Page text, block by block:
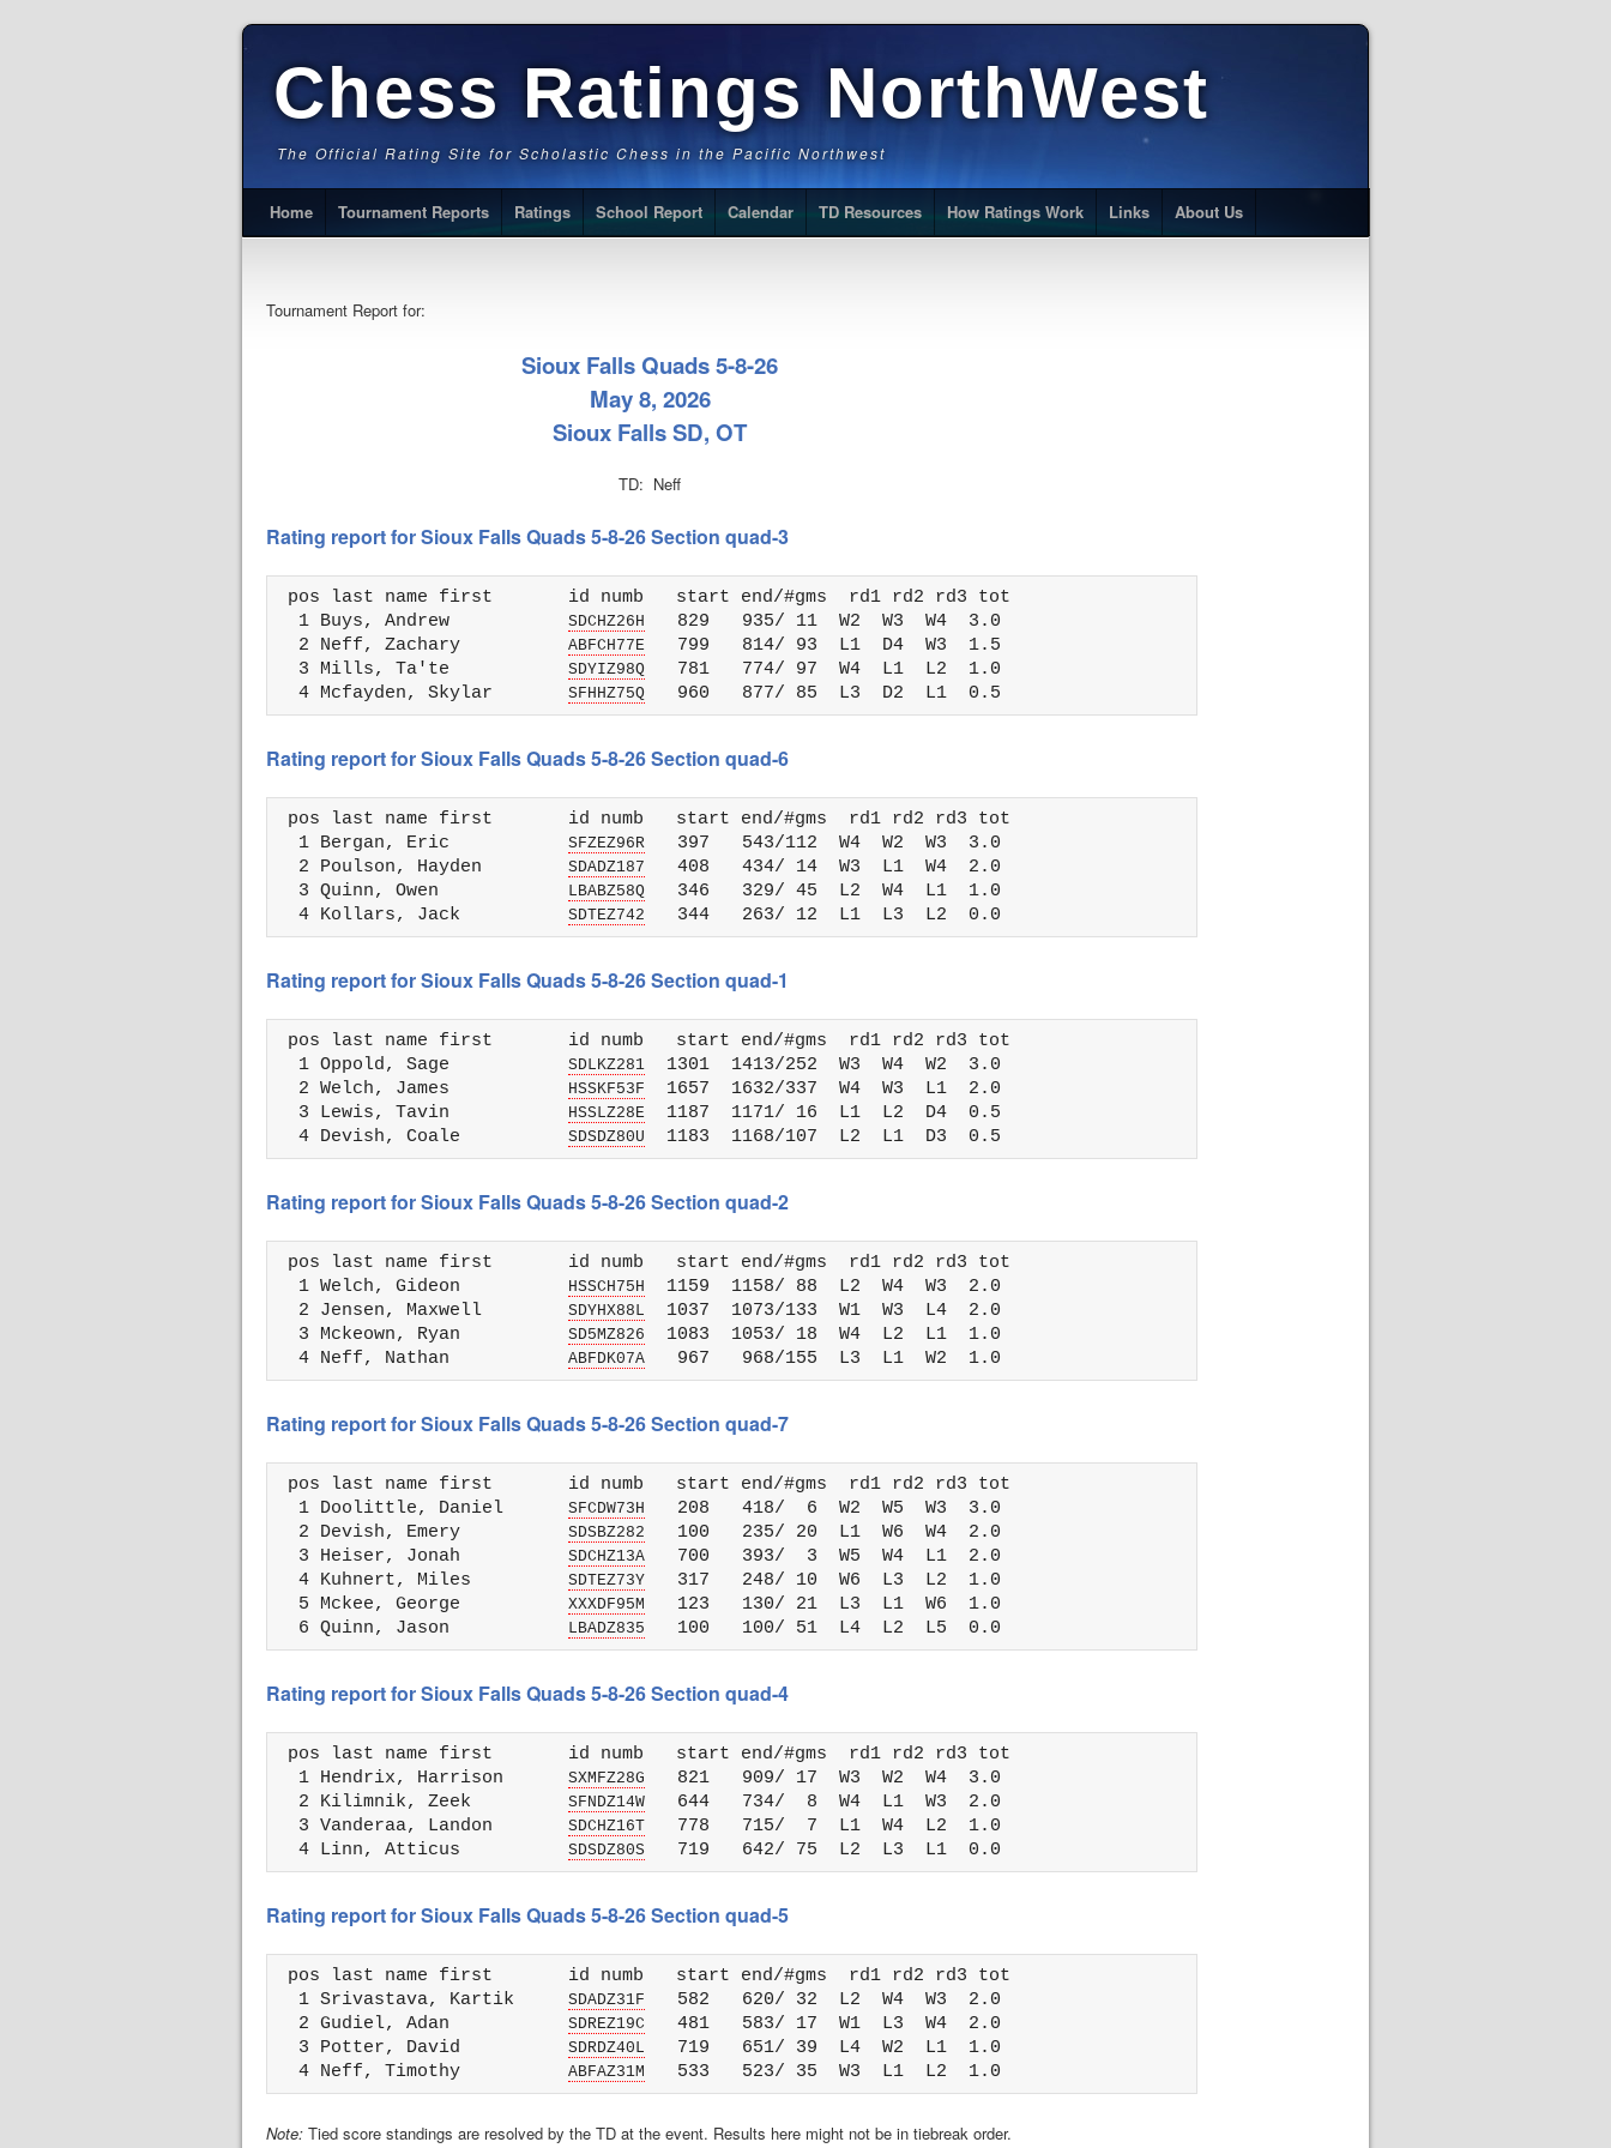
Chess Ratings NorthWest
The Official Rating Site for Scholastic Chess in the Pacific Northwest
Home Tournament Reports Ratings School Report Calendar TD Resources How Ratings Work Links About Us
Tournament Report for:
Sioux Falls Quads 5-8-26
May 8, 2026
Sioux Falls SD, OT
TD: Neff
Rating report for Sioux Falls Quads 5-8-26 Section quad-3
pos last name first       id numb   start end/#gms  rd1 rd2 rd3 tot
  1 Buys, Andrew
SDCHZ26H
   829   935/ 11  W2  W3  W4  3.0
  2 Neff, Zachary
ABFCH77E
   799   814/ 93  L1  D4  W3  1.5
  3 Mills, Ta'te
SDYIZ98Q
   781   774/ 97  W4  L1  L2  1.0
  4 Mcfayden, Skylar
SFHHZ75Q
Rating report for Sioux Falls Quads 5-8-26 Section quad-6
pos last name first       id numb   start end/#gms  rd1 rd2 rd3 tot
  1 Bergan, Eric
SFZEZ96R
   397   543/112  W4  W2  W3  3.0
  2 Poulson, Hayden
SDADZ187
   408   434/ 14  W3  L1  W4  2.0
  3 Quinn, Owen
LBABZ58Q
   346   329/ 45  L2  W4  L1  1.0
  4 Kollars, Jack
SDTEZ742
Rating report for Sioux Falls Quads 5-8-26 Section quad-1
pos last name first       id numb   start end/#gms  rd1 rd2 rd3 tot
  1 Oppold, Sage
SDLKZ281
  1301  1413/252  W3  W4  W2  3.0
  2 Welch, James
HSSKF53F
  1657  1632/337  W4  W3  L1  2.0
  3 Lewis, Tavin
HSSLZ28E
  1187  1171/ 16  L1  L2  D4  0.5
  4 Devish, Coale
SDSDZ80U
Rating report for Sioux Falls Quads 5-8-26 Section quad-2
pos last name first       id numb   start end/#gms  rd1 rd2 rd3 tot
  1 Welch, Gideon
HSSCH75H
  1159  1158/ 88  L2  W4  W3  2.0
  2 Jensen, Maxwell
SDYHX88L
  1037  1073/133  W1  W3  L4  2.0
  3 Mckeown, Ryan
SD5MZ826
  1083  1053/ 18  W4  L2  L1  1.0
  4 Neff, Nathan
ABFDK07A
Rating report for Sioux Falls Quads 5-8-26 Section quad-7
pos last name first       id numb   start end/#gms  rd1 rd2 rd3 tot
  1 Doolittle, Daniel
SFCDW73H
   208   418/  6  W2  W5  W3  3.0
  2 Devish, Emery
SDSBZ282
   100   235/ 20  L1  W6  W4  2.0
  3 Heiser, Jonah
SDCHZ13A
   700   393/  3  W5  W4  L1  2.0
  4 Kuhnert, Miles
SDTEZ73Y
   317   248/ 10  W6  L3  L2  1.0
  5 Mckee, George
XXXDF95M
   123   130/ 21  L3  L1  W6  1.0
  6 Quinn, Jason
LBADZ835
Rating report for Sioux Falls Quads 5-8-26 Section quad-4
pos last name first       id numb   start end/#gms  rd1 rd2 rd3 tot
  1 Hendrix, Harrison
SXMFZ28G
   821   909/ 17  W3  W2  W4  3.0
  2 Kilimnik, Zeek
SFNDZ14W
   644   734/  8  W4  L1  W3  2.0
  3 Vanderaa, Landon
SDCHZ16T
   778   715/  7  L1  W4  L2  1.0
  4 Linn, Atticus
SDSDZ80S
Rating report for Sioux Falls Quads 5-8-26 Section quad-5
pos last name first       id numb   start end/#gms  rd1 rd2 rd3 tot
  1 Srivastava, Kartik
SDADZ31F
   582   620/ 32  L2  W4  W3  2.0
  2 Gudiel, Adan
SDREZ19C
   481   583/ 17  W1  L3  W4  2.0
  3 Potter, David
SDRDZ40L
   719   651/ 39  L4  W2  L1  1.0
  4 Neff, Timothy
ABFAZ31M
Note: Tied score standings are resolved by the TD at the event. Results here might not be in tiebreak order.